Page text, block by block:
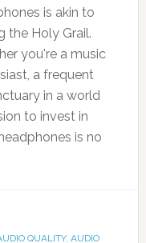
is akin to
the Holy Grail.
you're a music
a frequent
in a world
to invest in
is no
QUALITY, AUDIO